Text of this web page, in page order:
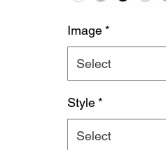
Image *
Select
Style *
Select